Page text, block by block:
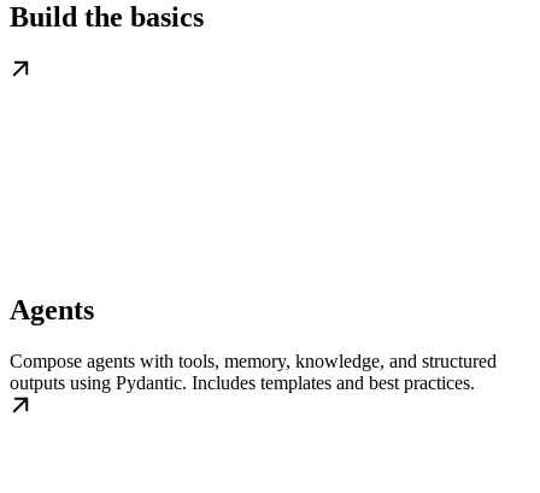
Build the basics
Agents
Compose agents with tools, memory, knowledge, and structured
outputs using Pydantic. Includes templates and best practices.